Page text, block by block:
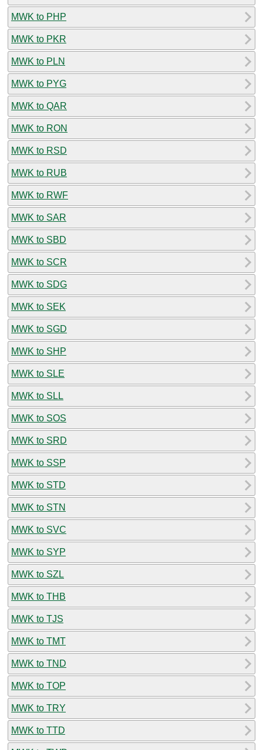
MWK to PHP
MWK to PKR
MWK to PLN
MWK to PYG
MWK to QAR
MWK to RON
MWK to RSD
MWK to RUB
MWK to RWF
MWK to SAR
MWK to SBD
MWK to SCR
MWK to SDG
MWK to SEK
MWK to SGD
MWK to SHP
MWK to SLE
MWK to SLL
MWK to SOS
MWK to SRD
MWK to SSP
MWK to STD
MWK to STN
MWK to SVC
MWK to SYP
MWK to SZL
MWK to THB
MWK to TJS
MWK to TMT
MWK to TND
MWK to TOP
MWK to TRY
MWK to TTD